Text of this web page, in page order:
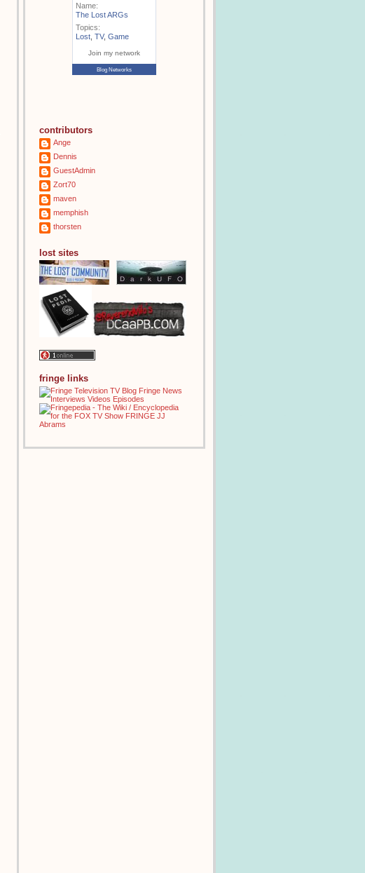
Name:
The Lost ARGs
Topics:
Lost TV, Game
Join my network
Blog Networks
contributors
Ange
Dennis
GuestAdmin
Zort70
maven
memphish
thorsten
lost sites
fringe links